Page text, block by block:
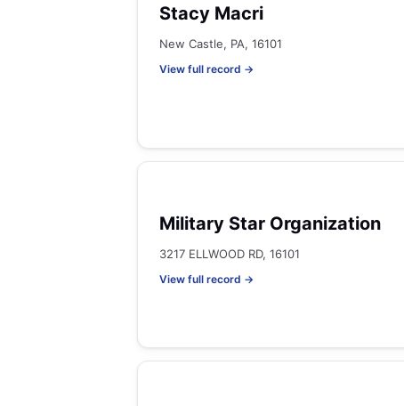
Stacy Macri
New Castle, PA, 16101
View full record →
Military Star Organization
3217 ELLWOOD RD, 16101
View full record →